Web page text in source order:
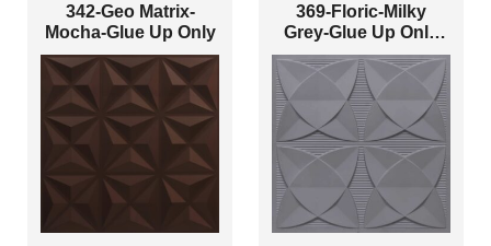
Corporate(262)
Home(682)
Hospitality
(443)
Other
(473)
Religious Places
Pattern Style
342-Geo Matrix-
Mocha-Glue Up Only
369-Floric-Milky
Grey-Glue Up Only
and Grid Both